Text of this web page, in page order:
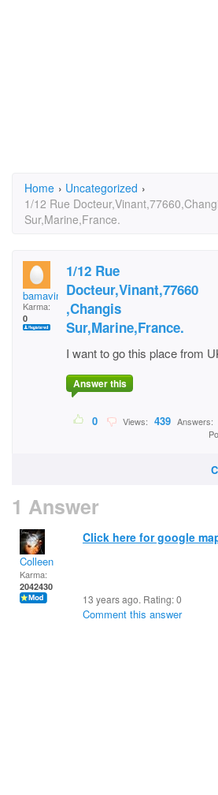
Home › Uncategorized ›
1/12 Rue
Sur,Marine,France.
bamavimalaraj
Karma:
0
1/12 Rue
Docteur,Vinant,77660
,Changis
Sur,Marine,France.
I want to go this place from
Answer this
0 Views: 439 Answers:
1 Answer
Colleen
Karma:
2042430
Click here for google
13 years ago. Rating:0
Comment this answer